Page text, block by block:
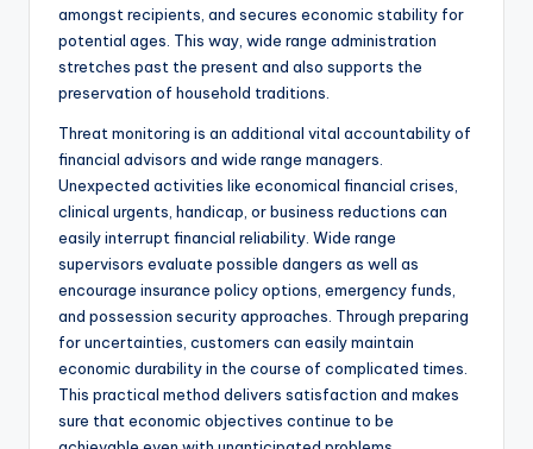
amongst recipients, and secures economic stability for
potential ages. This way, wide range administration
stretches past the present and also supports the
preservation of household traditions.
Threat monitoring is an additional vital accountability of
financial advisors and wide range managers.
Unexpected activities like economical financial crises,
clinical urgents, handicap, or business reductions can
easily interrupt financial reliability. Wide range
supervisors evaluate possible dangers as well as
encourage insurance policy options, emergency funds,
and possession security approaches. Through preparing
for uncertainties, customers can easily maintain
economic durability in the course of complicated times.
This practical method delivers satisfaction and makes
sure that economic objectives continue to be